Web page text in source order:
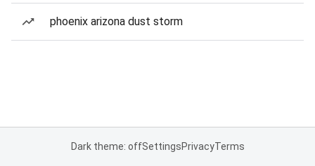
phoenix arizona dust storm
Dark theme: offSettingsPrivacyTerms